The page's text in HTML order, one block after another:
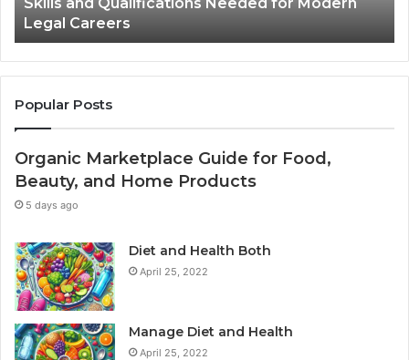
Advertisements
Popular Posts
Organic Marketplace Guide for Food,
Beauty, and Home Products
5 days ago
Diet and Health Both
April 25, 2022
Manage Diet and Health
April 25, 2022